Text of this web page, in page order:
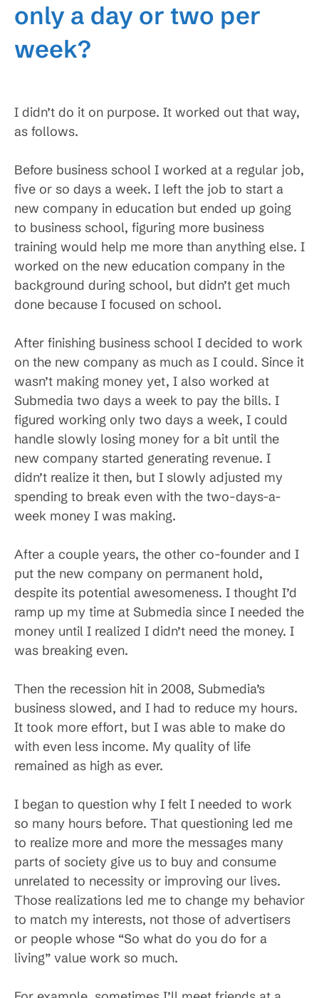
only a day or two per
week?
I didn’t do it on purpose. It worked out that way,
as follows.
Before business school I worked at a regular job,
five or so days a week. I left the job to start a
new company in education but ended up going
to business school, figuring more business
training would help me more than anything else. I
worked on the new education company in the
background during school, but didn’t get much
done because I focused on school.
After finishing business school I decided to work
on the new company as much as I could. Since it
wasn’t making money yet, I also worked at
Submedia two days a week to pay the bills. I
figured working only two days a week, I could
handle slowly losing money for a bit until the
new company started generating revenue. I
didn’t realize it then, but I slowly adjusted my
spending to break even with the two-days-a-
week money I was making.
After a couple years, the other co-founder and I
put the new company on permanent hold,
despite its potential awesomeness. I thought I’d
ramp up my time at Submedia since I needed the
money until I realized I didn’t need the money. I
was breaking even.
Then the recession hit in 2008, Submedia’s
business slowed, and I had to reduce my hours.
It took more effort, but I was able to make do
with even less income. My quality of life
remained as high as ever.
I began to question why I felt I needed to work
so many hours before. That questioning led me
to realize more and more the messages many
parts of society give us to buy and consume
unrelated to necessity or improving our lives.
Those realizations led me to change my behavior
to match my interests, not those of advertisers
or people whose “So what do you do for a
living” value work so much.